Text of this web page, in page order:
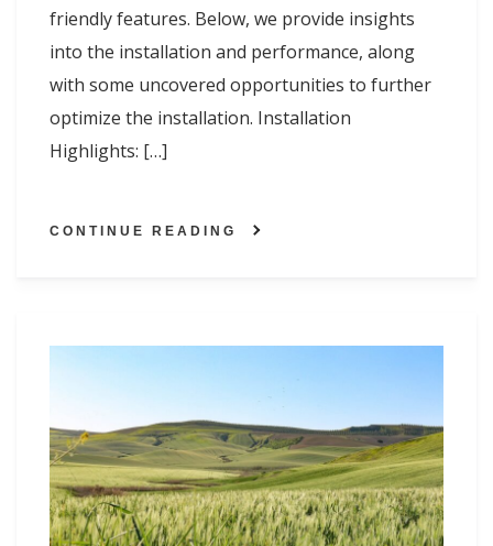
friendly features. Below, we provide insights
into the installation and performance, along
with some uncovered opportunities to further
optimize the installation. Installation
Highlights: […]
CONTINUE READING